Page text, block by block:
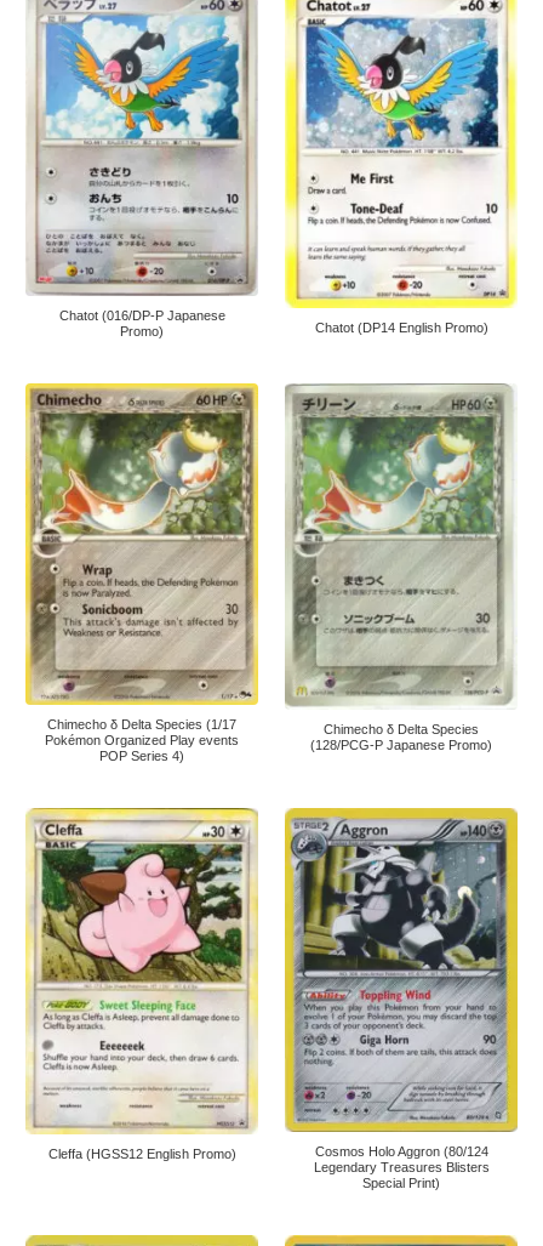
Chatot (016/DP-P Japanese
Promo)
Chatot (DP14 English Promo)
Chimecho δ Delta Species (1/17
Pokémon Organized Play events
POP Series 4)
Chimecho δ Delta Species
(128/PCG-P Japanese Promo)
Cleffa (HGSS12 English Promo)
Cosmos Holo Aggron (80/124
Legendary Treasures Blisters
Special Print)